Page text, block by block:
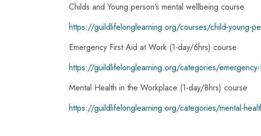
Childs and Young person’s mental wellbeing course
https://guildlifelonglearning.org/courses/child-young-
Emergency First Aid at Work (1-day/6hrs) course
https://guildlifelonglearning.org/categories/emergency-
Mental Health in the Workplace (1-day/8hrs) course
https://guildlifelonglearning.org/categories/mental-